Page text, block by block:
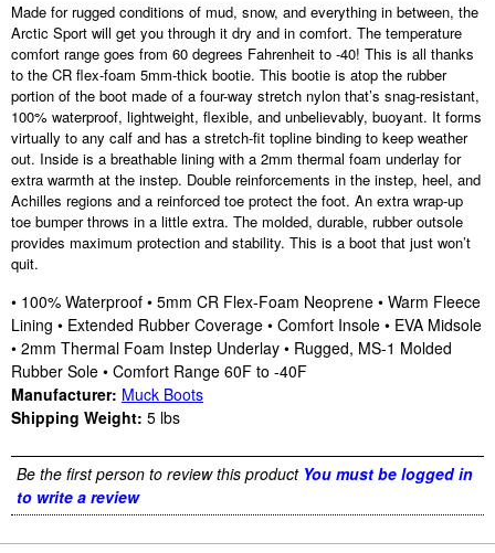
Made for rugged conditions of mud, snow, and everything in between, the
Arctic Sport will get you through it dry and in comfort. The temperature
comfort range goes from 60 degrees Fahrenheit to -40! This is all thanks
to the CR flex-foam 5mm-thick bootie. This bootie is atop the rubber
portion of the boot made of a four-way stretch nylon that’s snag-resistant,
100% waterproof, lightweight, flexible, and unbelievably, buoyant. It forms
virtually to any calf and has a stretch-fit topline binding to keep weather
out. Inside is a breathable lining with a 2mm thermal foam underlay for
extra warmth at the instep. Double reinforcements in the instep, heel, and
Achilles regions and a reinforced toe protect the foot. An extra wrap-up
toe bumper throws in a little extra. The molded, durable, rubber outsole
provides maximum protection and stability. This is a boot that just won’t
quit.
• 100% Waterproof • 5mm CR Flex-Foam Neoprene • Warm Fleece
Lining • Extended Rubber Coverage • Comfort Insole • EVA Midsole
• 2mm Thermal Foam Instep Underlay • Rugged, MS-1 Molded
Rubber Sole • Comfort Range 60F to -40F
Manufacturer: Muck Boots
Shipping Weight: 5 lbs
Be the first person to review this product You must be logged in
to write a review